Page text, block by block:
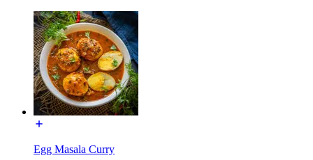
Egg Masala Curry